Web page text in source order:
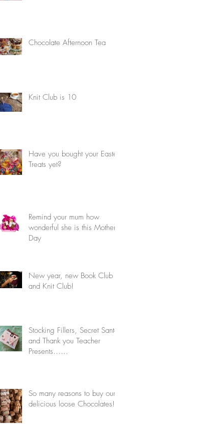
Chocolate Afternoon Tea
Knit Club is 10
Have you bought your Easter
Treats yet?
Remind your mum how
wonderful she is this Mother's
Day
New year, new Book Club
and Knit Club!
Stocking Fillers, Secret Santa
and Thank you Teacher
Presents……
So many reasons to buy our
delicious loose Chocolates!